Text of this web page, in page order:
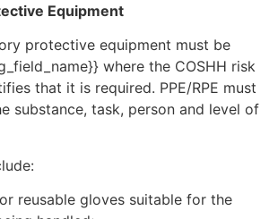
Equipment
protective equipment must be
where the COSHH risk
that it is required. PPE/RPE must
substance, task, person and level of
reusable gloves suitable for the